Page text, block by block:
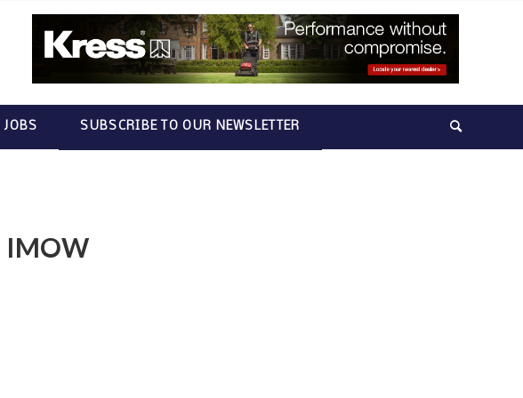
JOBS SUBSCRIBE TO OUR NEWSLETTER
IMOW